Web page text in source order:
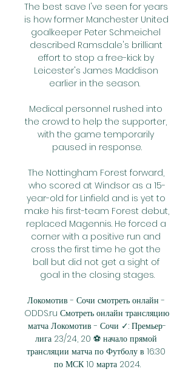
The best save I've seen for years
is how former Manchester United
goalkeeper Peter Schmeichel
described Ramsdale's brilliant
effort to stop a free-kick by
Leicester's James Maddison
earlier in the season.
Medical personnel rushed into
the crowd to help the supporter,
with the game temporarily
paused in response.
The Nottingham Forest forward,
who scored at Windsor as a 15-
year-old for Linfield and is yet to
make his first-team Forest debut,
replaced Magennis. He forced a
corner with a positive run and
cross the first time he got the
ball but did not get a sight of
goal in the closing stages.
Локомотив - Сочи смотреть онлайн -
ODDS.ru Смотреть онлайн трансляцию
матча Локомотив - Сочи ✓: Премьер-
лига 23/24, 20 ⚽ начало прямой
трансляции матча по Футболу в 16:30
по МСК 10 марта 2024.